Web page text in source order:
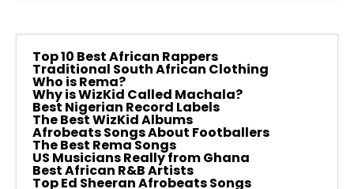
Top 10 Best African Rappers
Traditional South African Clothing
Who is Rema?
Why is WizKid Called Machala?
Best Nigerian Record Labels
The Best WizKid Albums
Afrobeats Songs About Footballers
The Best Rema Songs
US Musicians Really from Ghana
Best African R&B Artists
Top Ed Sheeran Afrobeats Songs